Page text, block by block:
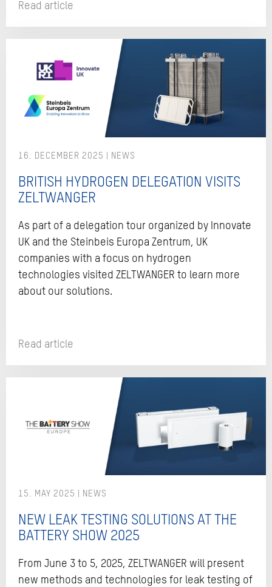
Read article
16. DECEMBER 2025
BRITISH HYDROGEN DELEGATION VISITS
ZELTWANGER
As part of a delegation tour organized by Innovate
UK and the Steinbeis Europa Zentrum, UK
companies with a focus on hydrogen
technologies visited ZELTWANGER to learn more
about our solutions.
Read article
15. MAY 2025
NEW LEAK TESTING SOLUTIONS AT THE
BATTERY SHOW 2025
From June 3 to 5, 2025, ZELTWANGER will present
new methods and technologies for leak testing of